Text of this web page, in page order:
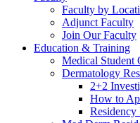
Faculty by
Adjunct Faculty
Join Our Faculty
Education & Training
Medical Student
Dermatology
2+2
How to
Residency